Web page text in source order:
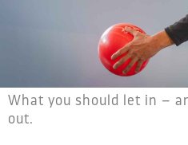
What you should let in –
out.